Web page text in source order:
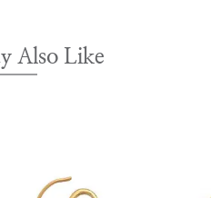
Also Like